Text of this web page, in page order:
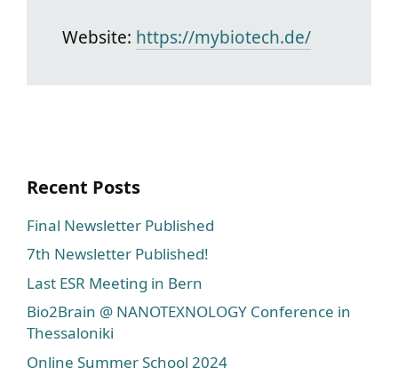
Website: https://mybiotech.de/
Recent Posts
Final Newsletter Published
7th Newsletter Published!
Last ESR Meeting in Bern
Bio2Brain @ NANOTEXNOLOGY Conference in
Thessaloniki
Online Summer School 2024